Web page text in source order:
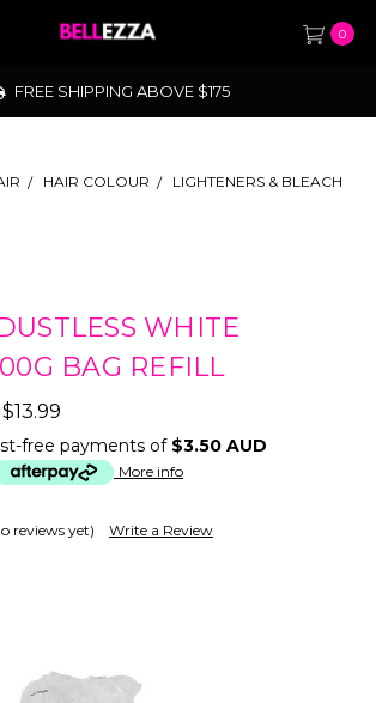
0
FREE SHIPPING ABOVE $175
HAIR COLOUR LIGHTENERS & BLEACH
WHITE
BAG REFILL
$13.99
free payments of $3.50 AUD
More info
reviews yet) Write a Review